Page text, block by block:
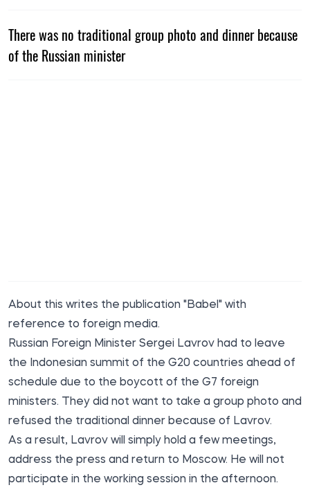
There was no traditional group photo and dinner because
of the Russian minister
About this writes the publication "Babel" with
reference to foreign media.
Russian Foreign Minister Sergei Lavrov had to leave
the Indonesian summit of the G20 countries ahead of
schedule due to the boycott of the G7 foreign
ministers. They did not want to take a group photo and
refused the traditional dinner because of Lavrov.
As a result, Lavrov will simply hold a few meetings,
address the press and return to Moscow. He will not
participate in the working session in the afternoon.